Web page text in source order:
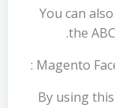
You can
the
By using